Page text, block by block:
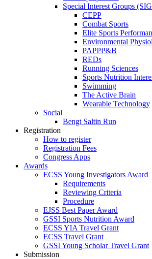
Special Interest Groups
CEPP
Combat Sports
Elite Sports
Environmental
PAPPP&B
REDs
Running Sciences
Sports Nutrition
Swimming
The Active Brain
Wearable Technology
Social
Bengt Saltin Run
Registration
How to register
Registration Fees
Congress Apps
Awards
ECSS Young Investigators Award
Requirements
Reviewing Criteria
Procedure
EJSS Best Paper Award
GSSI Sports Nutrition Award
ECSS YIA Travel Grant
ECSS Travel Grant
GSSI Young Scholar Travel Grant
Submission